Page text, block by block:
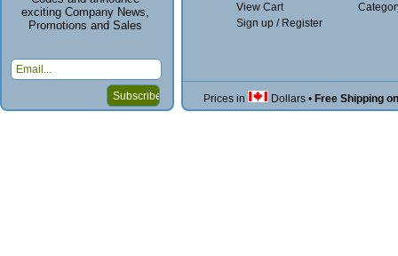
exciting Company News,
Promotions and Sales
View Cart
Sign up / Register
Prices in Dollars • Free Shipping